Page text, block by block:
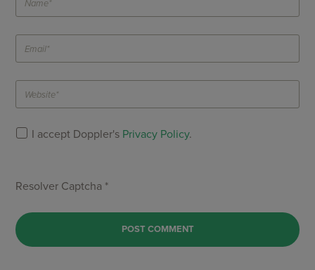
I accept Doppler's Privacy Policy.
Resolver Captcha *